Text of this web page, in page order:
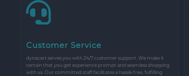
Customer Service
dynacart serves you with 24/7 customer support. We make it
certain that you get experience prompt and seamless shopping
with us. Our committed staff facilitates a hassle free, fulfilling